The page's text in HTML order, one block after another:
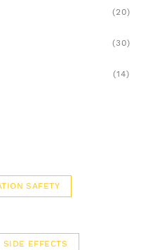
(20)
(30)
(14)
SAFETY
SIDE EFFECTS